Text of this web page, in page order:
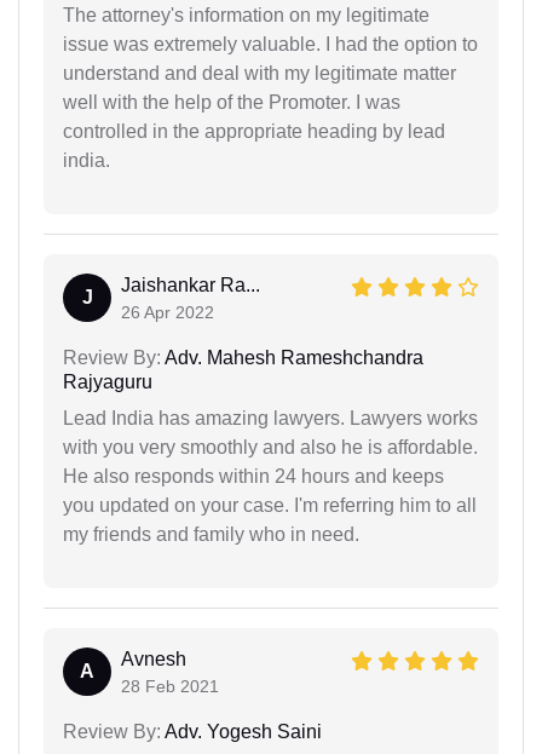
The attorney's information on my legitimate
issue was extremely valuable. I had the option to
understand and deal with my legitimate matter
well with the help of the Promoter. I was
controlled in the appropriate heading by lead
india.
J
Jaishankar Ra...
26 Apr 2022
Review By: Adv. Mahesh Rameshchandra
Rajyaguru
Lead India has amazing lawyers. Lawyers works
with you very smoothly and also he is affordable.
He also responds within 24 hours and keeps
you updated on your case. I'm referring him to all
my friends and family who in need.
A
Avnesh
28 Feb 2021
Review By: Adv. Yogesh Saini